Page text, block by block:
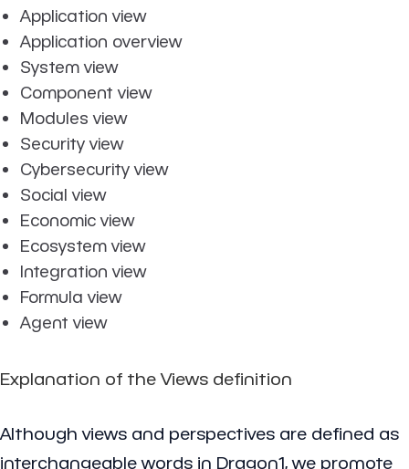
Application view
Application overview
System view
Component view
Modules view
Security view
Cybersecurity view
Social view
Economic view
Ecosystem view
Integration view
Formula view
Agent view
Explanation of the Views definition
Although views and perspectives are defined as
interchangeable words in Dragon1, we promote